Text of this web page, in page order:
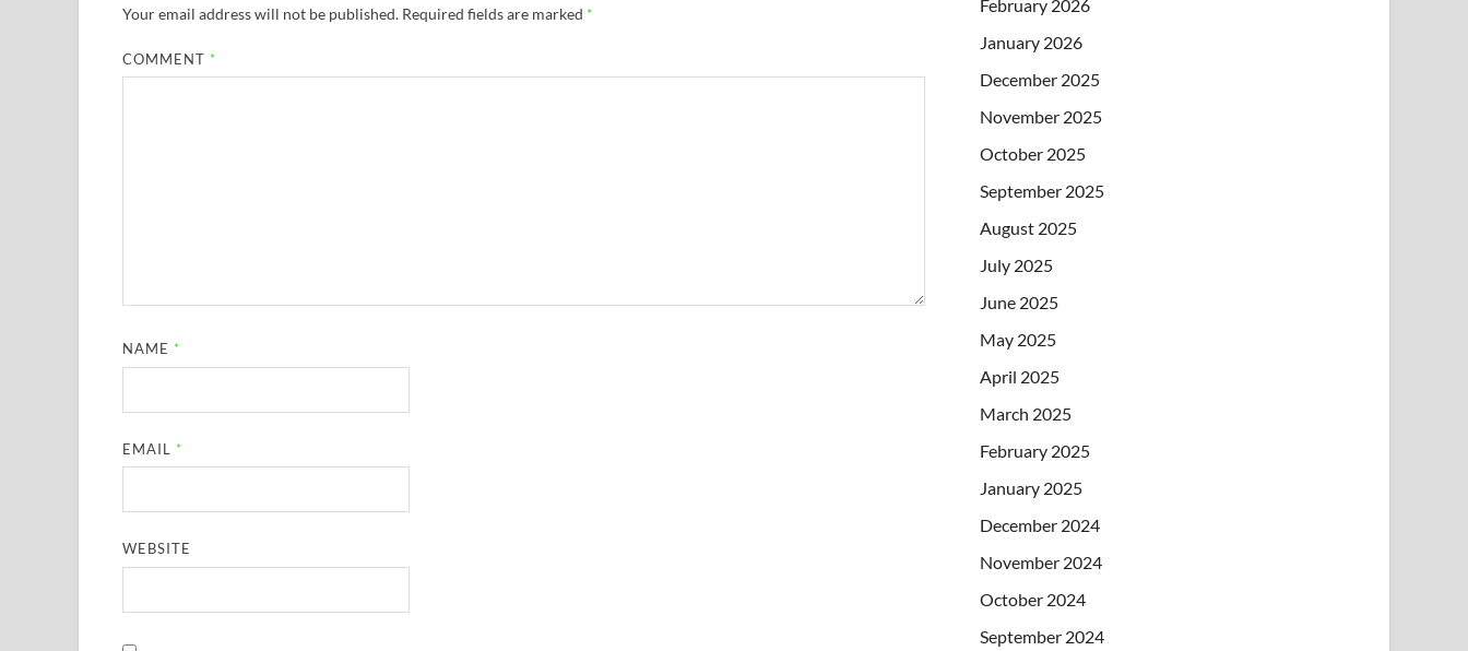
Your email address will not be published. Required fields are marked *
COMMENT *
NAME *
EMAIL *
WEBSITE
February 2026
January 2026
December 2025
November 2025
October 2025
September 2025
August 2025
July 2025
June 2025
May 2025
April 2025
March 2025
February 2025
January 2025
December 2024
November 2024
October 2024
September 2024